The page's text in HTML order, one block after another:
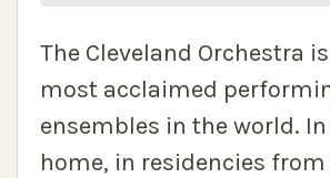
The Cleveland Orchestra
most acclaimed
ensembles in the world.
home, in residencies